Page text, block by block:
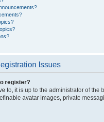
Issues
register?
to, it is up to the administrator of
avatar images, private